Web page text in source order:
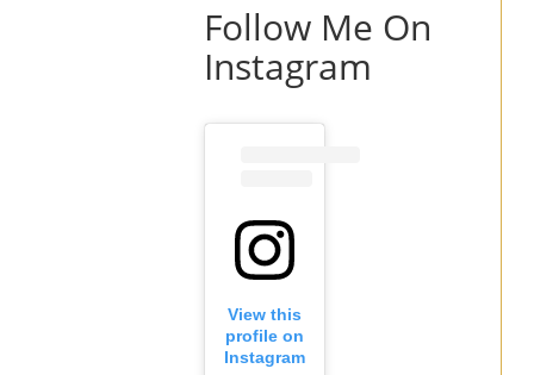
Follow Me On
Instagram
View this
profile on
Instagram